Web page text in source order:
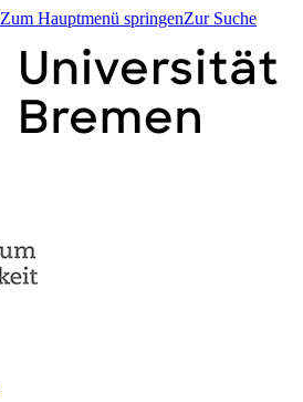
Zum Hauptmenü springenZur Suche